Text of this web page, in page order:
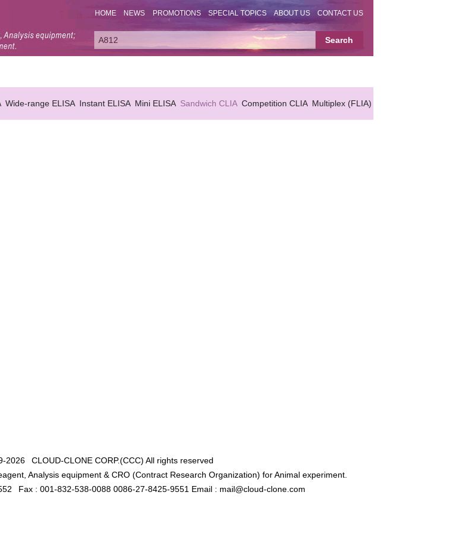
HOME NEWS PROMOTIONS SPECIAL TOPICS ABOUT US CONTACT US
Wide-range ELISA Instant ELISA Mini ELISA Sandwich CLIA Competition CLIA Multiplex (FLIA)
2026 CLOUD-CLONE CORP.(CCC) All rights reserved
Analysis equipment & CRO (Contract Research Organization) for Animal experiment.
Fax : 001-832-538-0088 0086-27-8425-9551 Email : mail@cloud-clone.com